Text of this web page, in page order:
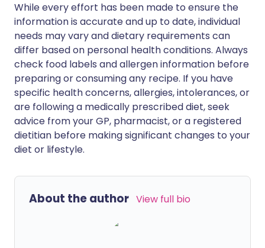
While every effort has been made to ensure the
information is accurate and up to date, individual
needs may vary and dietary requirements can
differ based on personal health conditions. Always
check food labels and allergen information before
preparing or consuming any recipe. If you have
specific health concerns, allergies, intolerances, or
are following a medically prescribed diet, seek
advice from your GP, pharmacist, or a registered
dietitian before making significant changes to your
diet or lifestyle.
About the author View full bio